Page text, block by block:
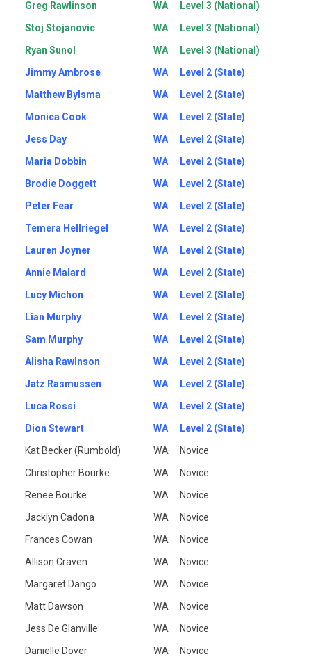
Greg Rawlinson WA
Level 3 (National)
Stoj Stojanovic
WA
Level 3 (National)
Ryan Sunol
WA
Level 3 (National)
Jimmy Ambrose
WA
Level 2 (State)
Matthew Bylsma
WA
Level 2 (State)
Monica Cook
WA
Level 2 (State)
Jess Day
WA
Level 2 (State)
Maria Dobbin
WA
Level 2 (State)
Brodie Doggett
WA
Level 2 (State)
Peter Fear
WA
Level 2 (State)
Temera Hellriegel
WA
Level 2 (State)
Lauren Joyner
WA
Level 2 (State)
Annie Malard
WA
Level 2 (State)
Lucy Michon
WA
Level 2 (State)
Lian Murphy
WA
Level 2 (State)
Sam Murphy
WA
Level 2 (State)
Alisha Rawlnson
WA
Level 2 (State)
Jatz Rasmussen
WA
Level 2 (State)
Luca Rossi
WA
Level 2 (State)
Dion Stewart
WA
Level 2 (State)
Kat Becker (Rumbold)
WA
Novice
Christopher Bourke
WA
Novice
Renee Bourke
WA
Novice
Jacklyn Cadona
WA
Novice
Frances Cowan
WA
Novice
Allison Craven
WA
Novice
Margaret Dango
WA
Novice
Matt Dawson
WA
Novice
Jess De Glanville
WA
Novice
Danielle Dover
WA
Novice